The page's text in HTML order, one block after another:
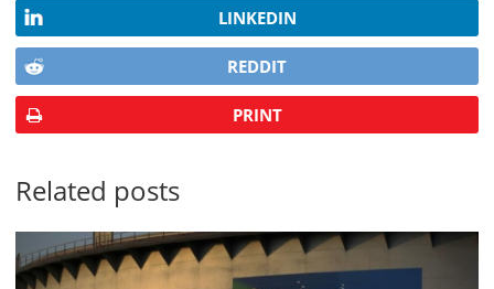
LINKEDIN
REDDIT
PRINT
Related posts